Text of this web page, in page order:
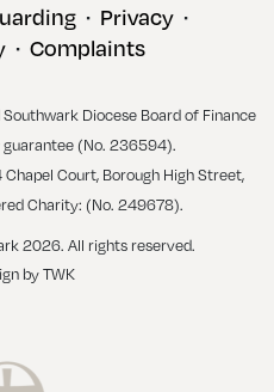
• Privacy •
• Complaints
Diocese Board of Finance
(No. 236594).
Court, Borough High Street,
Charity: (No. 249678).
2026. All rights reserved.
byTWK